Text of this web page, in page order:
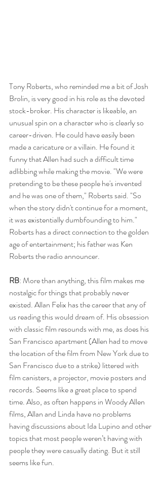
Tony Roberts, who reminded me a bit of Josh
Brolin, is very good in his role as the devoted
stock-broker. His character is likeable, an
unusual spin on a character who is clearly so
career-driven. He could have easily been
made a caricature or a villain. He found it
funny that Allen had such a difficult time
adlibbing while making the movie. "We were
pretending to be these people he's invented
and he was one of them," Roberts said. "So
when the story didn't continue for a moment,
it was existentially dumbfounding to him."
Roberts has a direct connection to the golden
age of entertainment; his father was Ken
Roberts the radio announcer.
RB: More than anything, this film makes me
nostalgic for things that probably never
existed. Allan Felix has the career that any of
us reading this would dream of. His obsession
with classic film resounds with me, as does his
San Francisco apartment (Allen had to move
the location of the film from New York due to
San Francisco due to a strike) littered with
film canisters, a projector, movie posters and
records. Seems like a great place to spend
time. Also, as often happens in Woody Allen
films, Allan and Linda have no problems
having discussions about Ida Lupino and other
topics that most people weren’t having with
people they were casually dating. But it still
seems like fun.